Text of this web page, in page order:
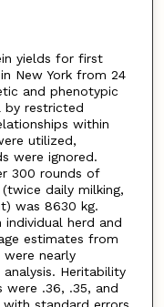
yields for first
New York from 24
and phenotypic
by restricted
within
utilized,
were ignored.
300 rounds of
daily milking,
was 8630 kg.
herd and
estimates from
nearly
Heritability
were .36, .35, and